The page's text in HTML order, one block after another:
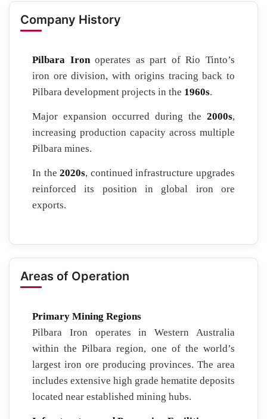
Company History
Pilbara Ironoperates as part of Rio Tinto’s
iron ore division, with origins tracing back to
Pilbara development projects in the 1960s.
Major expansion occurred during the 2000s,
increasing production capacity across multiple
Pilbara mines.
In the2020s, continued infrastructure upgrades
reinforced its position in global iron ore
exports.
Areas of Operation
Primary Mining Regions
Pilbara Iron operates in Western Australia
within the Pilbara region, one of the world’s
largest iron ore producing provinces. The area
includes extensive high grade hematite deposits
located near established mining hubs.